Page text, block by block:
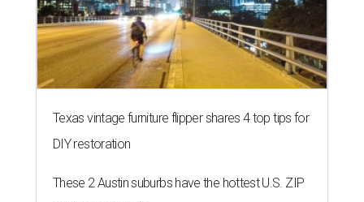
Texas vintage furniture flipper shares 4 top tips for
DIY restoration
These 2 Austin suburbs have the hottest U.S. ZIP